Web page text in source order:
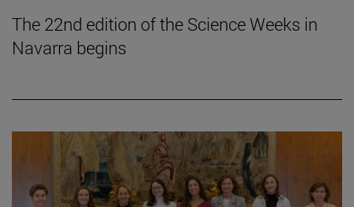
The 22nd edition of the Science Weeks in
Navarra begins